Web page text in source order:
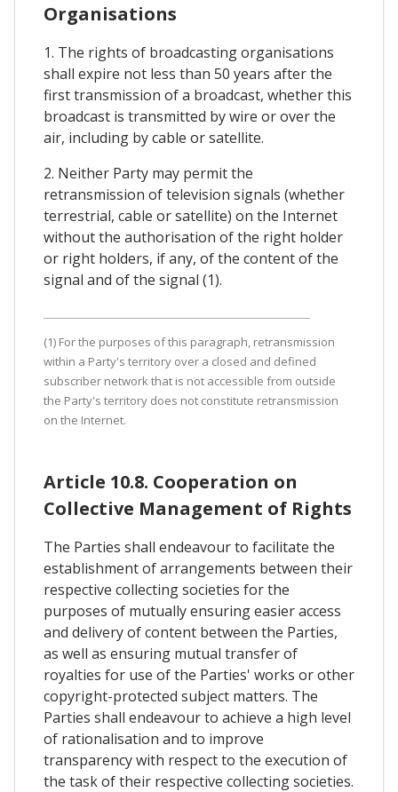
Organisations
1. The rights of broadcasting organisations
shall expire not less than 50 years after the
first transmission of a broadcast, whether this
broadcast is transmitted by wire or over the
air, including by cable or satellite.
2. Neither Party may permit the
retransmission of television signals (whether
terrestrial, cable or satellite) on the Internet
without the authorisation of the right holder
or right holders, if any, of the content of the
signal and of the signal (1).
(1) For the purposes of this paragraph, retransmission
within a Party's territory over a closed and defined
subscriber network that is not accessible from outside
the Party's territory does not constitute retransmission
on the Internet.
Article 10.8. Cooperation on
Collective Management of Rights
The Parties shall endeavour to facilitate the
establishment of arrangements between their
respective collecting societies for the
purposes of mutually ensuring easier access
and delivery of content between the Parties,
as well as ensuring mutual transfer of
royalties for use of the Parties' works or other
copyright-protected subject matters. The
Parties shall endeavour to achieve a high level
of rationalisation and to improve
transparency with respect to the execution of
the task of their respective collecting societies.